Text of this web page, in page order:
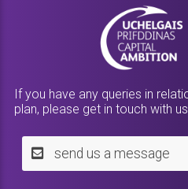
If you have any queries in
plan, please get in touch with
send us a message